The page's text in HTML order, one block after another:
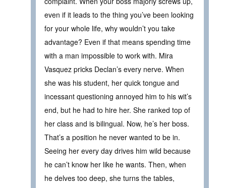
even if it leads to the thing you’ve been looking
for your whole life, why wouldn’t you take
advantage? Even if that means spending time
with a man impossible to work with. Mira
Vasquez pricks Declan’s every nerve. When
she was his student, her quick tongue and
incessant questioning annoyed him to his wit’s
end, but he had to hire her. She ranked top of
her class and is bilingual. Now, he’s her boss.
That’s a position he never wanted to be in.
Seeing her every day drives him wild because
he can’t know her like he wants. Then, when
he delves too deep, she turns the tables,